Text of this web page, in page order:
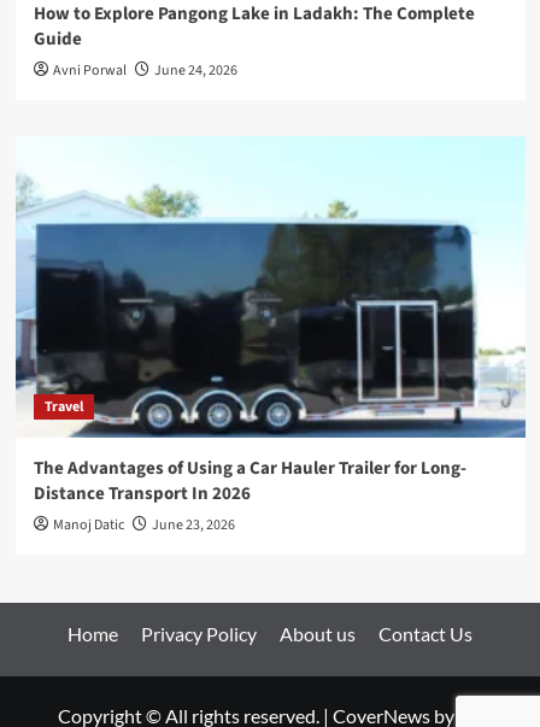
How to Explore Pangong Lake in Ladakh: The Complete
Guide
Avni Porwal June 24, 2026
Travel
The Advantages of Using a Car Hauler Trailer for Long-
Distance Transport In 2026
Manoj Datic June 23, 2026
Home Privacy Policy About us Contact Us
Copyright © All rights reserved. | CoverNews by AF